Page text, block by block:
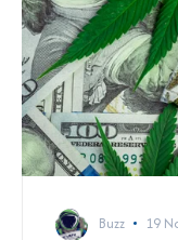
Buzz 19